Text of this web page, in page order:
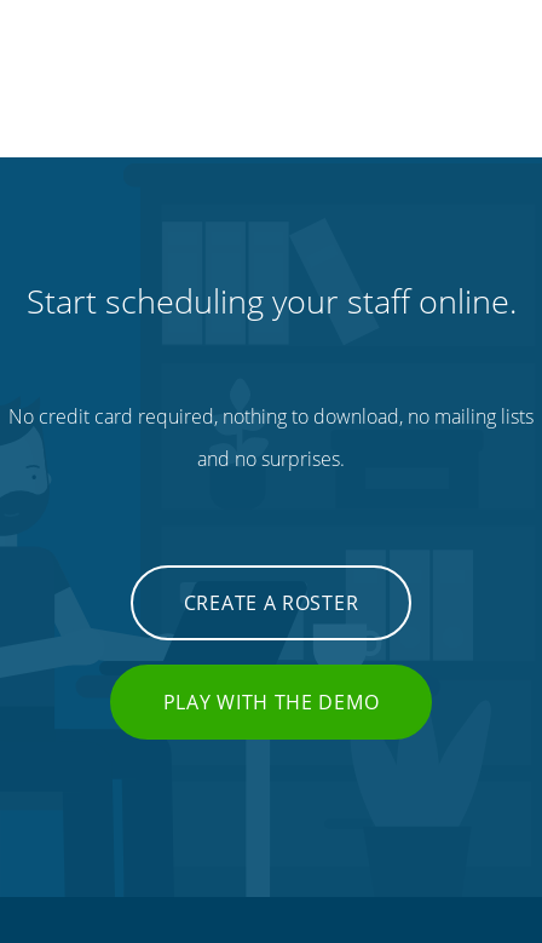
Start scheduling your staff online.
No credit card required, nothing to download, no mailing lists
and no surprises.
CREATE A ROSTER
PLAY WITH THE DEMO